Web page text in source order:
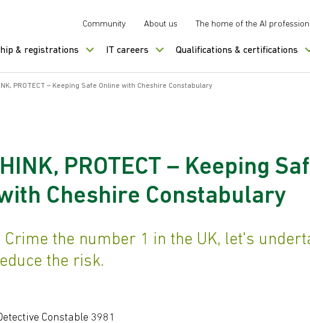
Community About us The home of the AI
& registrations IT careers Qualifications & certifications
PROTECT – Keeping Safe Online with Cheshire Constabulary
PROTECT – Keeping
Cheshire Constabulary
Crime the number 1 in the UK, let's
the risk.
Constable 3981